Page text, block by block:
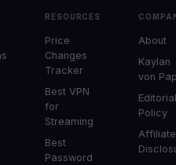
RESOURCES
Price
Changes
Tracker
Best VPN
for
Streaming
Best
Password
About
Kaylan
von
Policy
Affiliate